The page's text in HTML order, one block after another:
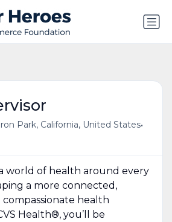
Park, California, United States•
world of health around every
a more connected,
health
Health®, you’ll be